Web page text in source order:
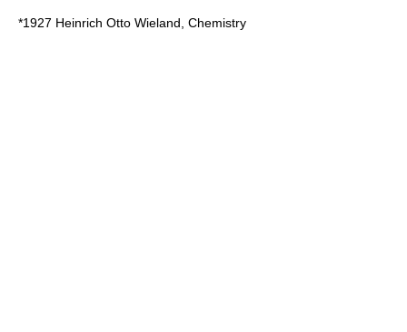
*1927 Heinrich Otto Wieland , Chemistry